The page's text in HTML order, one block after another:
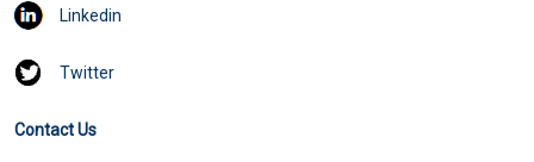
Linkedin
Twitter
Contact Us